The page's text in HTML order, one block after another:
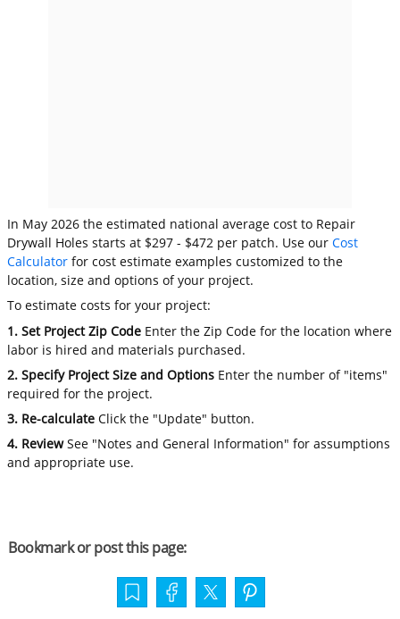
In May 2026 the estimated national average cost to Repair
Drywall Holes starts at $297 - $472 per patch. Use ourCost
Calculator for cost estimate examples customized to the
location, size and options of your project.
To estimate costs for your project:
1. Set Project Zip Code Enter the Zip Code for the location where
labor is hired and materials purchased.
2. Specify Project Size and Options Enter the number of "items"
required for the project.
3. Re-calculate Click the "Update" button.
4. ReviewSee "Notes and General Information" for assumptions
and appropriate use.
Bookmark or post this page: